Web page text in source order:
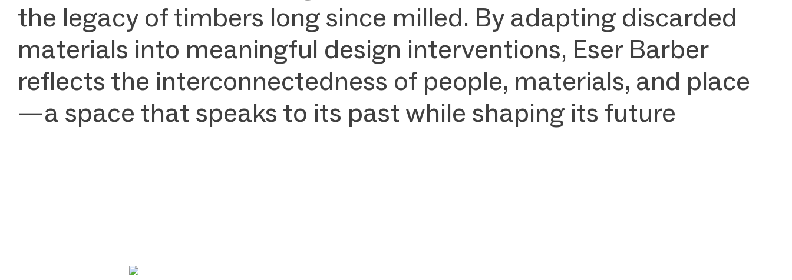
the legacy of timbers long since milled. By adapting discarded
materials into meaningful design interventions, Eser Barber
reflects the interconnectedness of people, materials, and place
—a space that speaks to its past while shaping its future